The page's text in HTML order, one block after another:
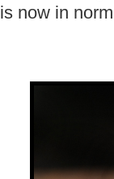
is now in